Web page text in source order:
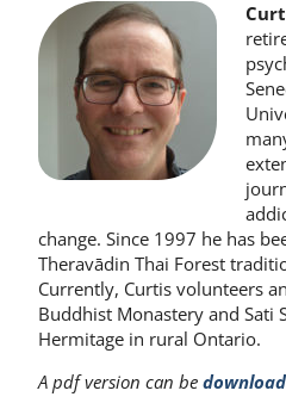
change. Since 1997 he has
Theravādin Thai Forest
Currently, Curtis volunteers
Buddhist Monastery and Sati
Hermitage in rural Ontario.
A pdf version can be